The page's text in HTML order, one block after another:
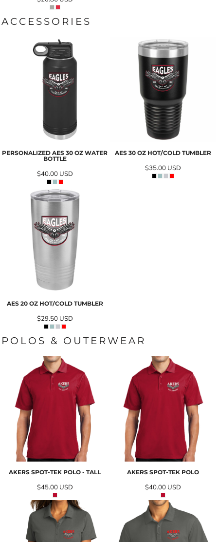
ACCESSORIES
PERSONALIZED AES 30 OZ WATER
BOTTLE
$40.00 USD
AES 30 OZ HOT/COLD TUMBLER
$35.00 USD
AES 20 OZ HOT/COLD TUMBLER
$29.50 USD
POLOS & OUTERWEAR
AKERS SPOT-TEK POLO - TALL
$45.00 USD
AKERS SPOT-TEK POLO
$40.00 USD